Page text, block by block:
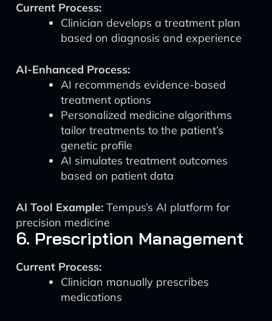
Current Process:
Clinician develops a treatment plan
based on diagnosis and experience
AI-Enhanced Process:
AI recommends evidence-based
treatment options
Personalized medicine algorithms
tailor treatments to the patient’s
genetic profile
AI simulates treatment outcomes
based on patient data
AI Tool Example: Tempus’s AI platform for
precision medicine
6. Prescription Management
Current Process:
Clinician manually prescribes
medications